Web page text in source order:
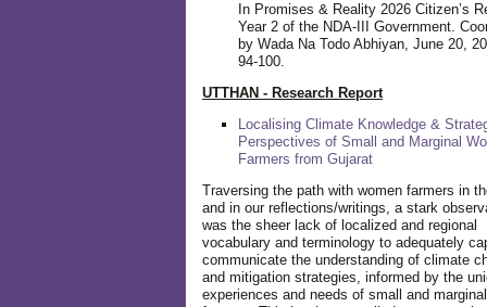
In Promises & Reality 2026 Citizen’s
Year 2 of the NDA-III Government.
by Wada Na Todo Abhiyan, June 20,
94-100.
UTTHAN - Research Report
Localising Climate Knowledge &
Perspectives of Small and Marginal
Farmers from Gujarat
Traversing the path with women farmers in
and in our reflections/writings, a stark
was the sheer lack of localized and regional
vocabulary and terminology to adequately
communicate the understanding of climate
and mitigation strategies, informed by the
experiences and needs of small and